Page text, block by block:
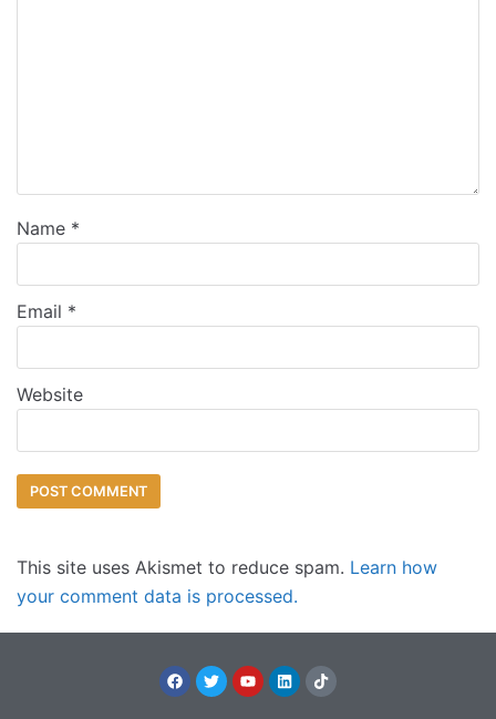
Name *
Email *
Website
This site uses Akismet to reduce spam. Learn how
your comment data is processed.